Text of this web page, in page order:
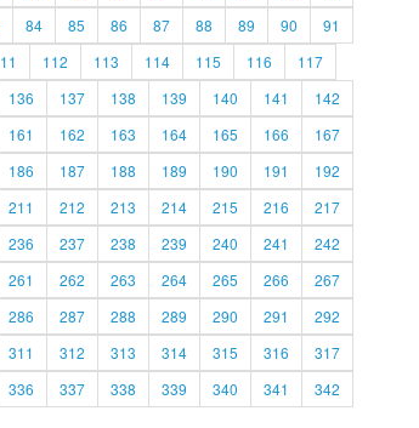
84 85 86 87 88 89 90
91
112 113 114 115 116
117
136 137 138 139 140 141
142
161 162 163 164 165 166
167
186 187 188 189 190 191
192
211 212 213 214 215 216
217
236 237 238 239 240 241
242
261 262 263 264 265 266
267
286 287 288 289 290 291
292
311 312 313 314 315 316
317
336 337 338 339 340 341
342